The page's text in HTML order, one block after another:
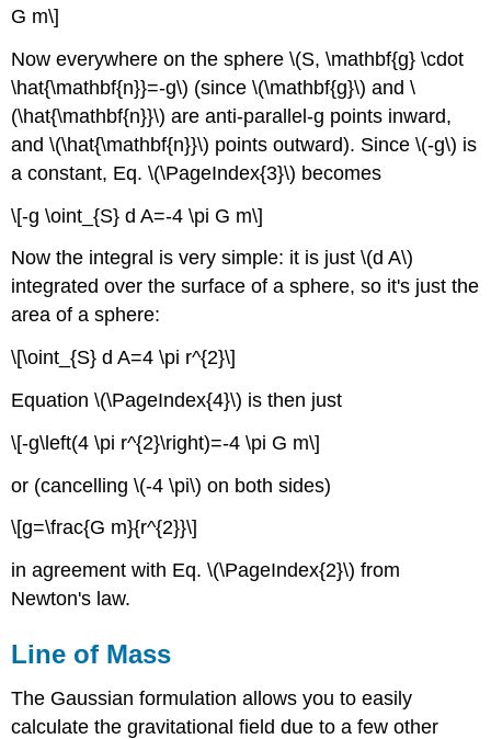
G m\]
Now everywhere on the sphere \(S, \mathbf{g} \cdot
\hat{\mathbf{n}}=-g\) (since \(\mathbf{g}\) and \
(\hat{\mathbf{n}}\) are anti-parallel-g points inward,
and \(\hat{\mathbf{n}}\) points outward). Since \(-g\) is
a constant, Eq. \(\PageIndex{3}\) becomes
\[-g \oint_{S} d A=-4 \pi G m\]
Now the integral is very simple: it is just \(d A\)
integrated over the surface of a sphere, so it's just the
area of a sphere:
\[\oint_{S} d A=4 \pi r^{2}\]
Equation \(\PageIndex{4}\) is then just
\[-g\left(4 \pi r^{2}\right)=-4 \pi G m\]
or (cancelling \(-4 \pi\) on both sides)
\[g=\frac{G m}{r^{2}}\]
in agreement with Eq. \(\PageIndex{2}\) from
Newton's law.
Line of Mass
The Gaussian formulation allows you to easily
calculate the gravitational field due to a few other